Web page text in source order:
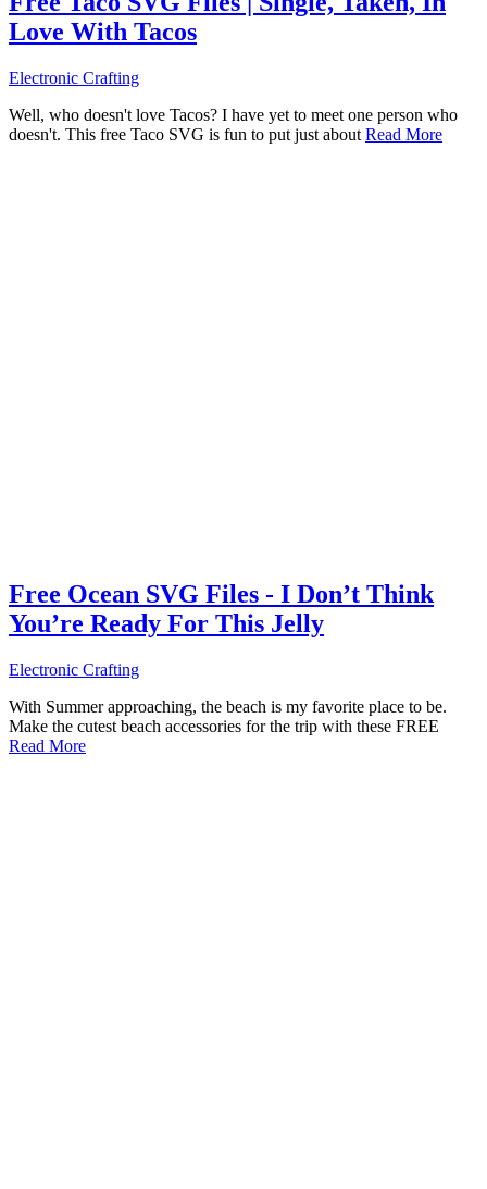
Love With Tacos
Electronic Crafting
Well, who doesn't love Tacos? I have yet to meet one person who
doesn't. This free Taco SVG is fun to put just about Read More
Free Ocean SVG Files - I Don’t Think
You’re Ready For This Jelly
Electronic Crafting
With Summer approaching, the beach is my favorite place to be.
Make the cutest beach accessories for the trip with these FREE
Read More